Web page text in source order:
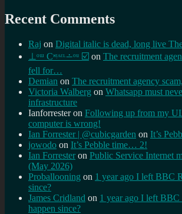
Recent Comments
Raj on Digital italic is dead, long live
⊥ᵒᵚ Cᵸᵎᶺᵋᶫ∸ᵒᵘ ☑️ on The recruitment
fell for…
Demian on The recruitment agency
Victoria Walberg on Whatsapp must
infrastructure
Ianforresteron Following up from my
computer is wrong!
Ian Forrester | @cubicgarden on It’s
jowodo on It’s Pebble time… 2!
Ian Forrester on Public Service Internet
(May 2026)
Proballooning on 1 year ago I left BBC
since?
James Cridland on 1 year ago I left BBC
happen since?